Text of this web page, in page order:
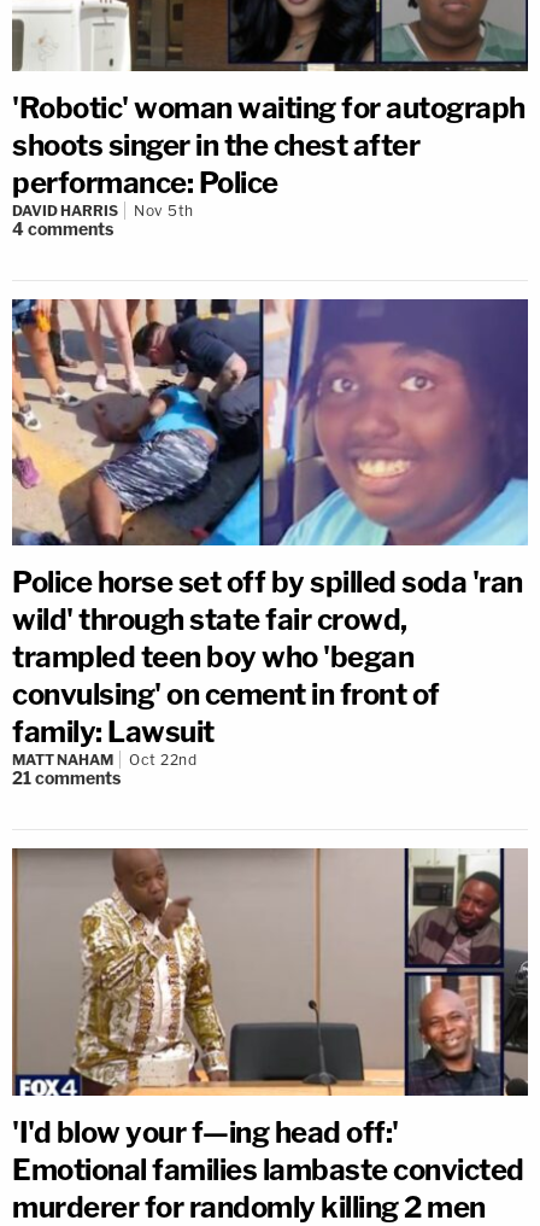
'Robotic' woman waiting for autograph
shoots singer in the chest after
performance: Police
DAVID HARRIS Nov 5th
4comments
Police horse set off by spilled soda 'ran
wild' through state fair crowd,
trampled teen boy who 'began
convulsing' on cement in front of
family: Lawsuit
MATT NAHAM Oct 22nd
21comments
'I'd blow your f—ing head off:'
Emotional families lambaste convicted
murderer for randomly killing 2 men